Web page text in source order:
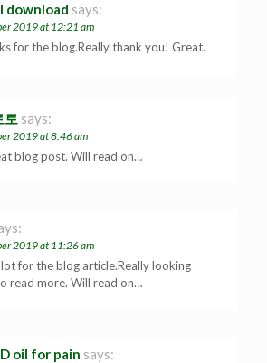
download says:
2019 at 12:21 am
for the blog.Really thank you! Great.
토 says:
2019 at 8:46 am
blog post. Will read on…
2019 at 11:26 am
lot for the blog article.Really looking
read more. Will read on…
oil for pain says: